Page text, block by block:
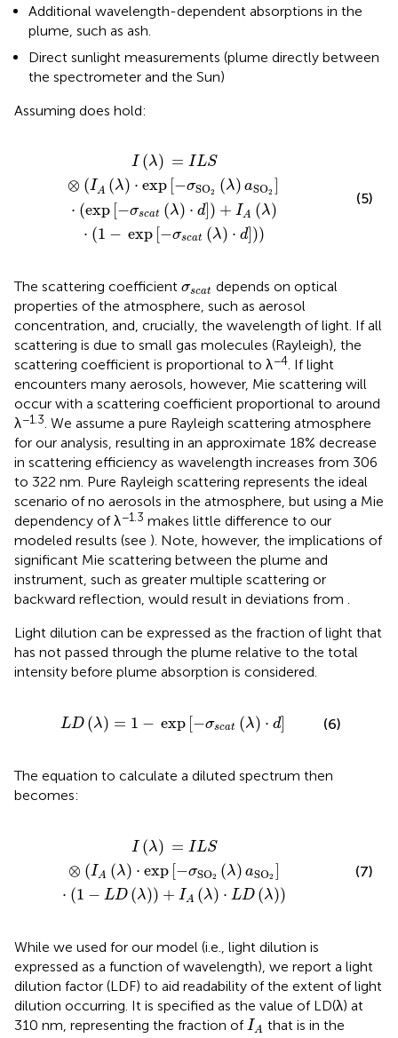
Additional wavelength-dependent absorptions in the
plume, such as ash.
Direct sunlight measurements (plume directly between
the spectrometer and the Sun)
Assuming does hold:
I (λ) = ILS
⊗ (IA (λ) ⋅ exp −σSO2 (λ) aSO2
⋅ (exp [−σscat (λ) ⋅ d]) + IA (λ)
⋅ (1 − exp [−σscat (λ) ⋅ d]))
IA(λ) −exp
(5)
The scattering coefficient σscat
σsca t
depends on optical
properties of the atmosphere, such as aerosol
concentration, and, crucially, the wavelength of light. If all
scattering is due to small gas molecules (Rayleigh), the
scattering coefficient is proportional to λ−4. If light
encounters many aerosols, however, Mie scattering will
occur with a scattering coefficient proportional to around
λ−1.3. We assume a pure Rayleigh scattering atmosphere
for our analysis, resulting in an approximate 18% decrease
in scattering efficiency as wavelength increases from 306
to 322 nm. Pure Rayleigh scattering represents the ideal
scenario of no aerosols in the atmosphere, but using a Mie
dependency of λ−1.3 makes little difference to our
modeled results (see ). Note, however, the implications of
significant Mie scattering between the plume and
instrument, such as greater multiple scattering or
backward reflection, would result in deviations from .
Light dilution can be expressed as the fraction of light that
has not passed through the plume relative to the total
intensity before plume absorption is considered.
LD (λ) = 1 − exp [−σscat (λ) ⋅ d]
[− σsca )⋅ (6)
The equation to calculate a diluted spectrum then
becomes:
I (λ) = ILS
⊗ (IA (λ) ⋅ exp [−σSO2 (λ) aSO2 ]
⋅ (1 − LD (λ)) + IA (λ) ⋅ LD (λ))
) )+ IA ⋅LD(
(7)
While we used for our model (i.e., light dilution is
expressed as a function of wavelength), we report a light
dilution factor (LDF) to aid readability of the extent of light
dilution occurring. It is specified as the value of LD(λ) at
310 nm, representing the fraction ofIA
IA
that is in the